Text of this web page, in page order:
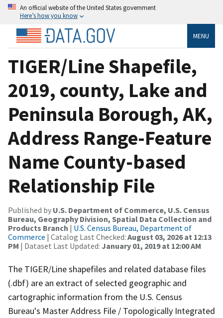
An official website of the United States government
Here’s how you know
MENU
TIGER/Line Shapefile,
2019, county, Lake and
Peninsula Borough, AK,
Address Range-Feature
Name County-based
Relationship File
Published by U.S. Department of Commerce, U.S. Census
Bureau, Geography Division, Spatial Data Collection and
Products Branch | U.S. Census Bureau, Department of
Commerce | Catalog Last Checked: August 03, 2026 at 12:13
PM | Dataset Last Updated: January 01, 2019 at 12:00 AM
The TIGER/Line shapefiles and related database files
(.dbf) are an extract of selected geographic and
cartographic information from the U.S. Census
Bureau's Master Address File / Topologically Integrated